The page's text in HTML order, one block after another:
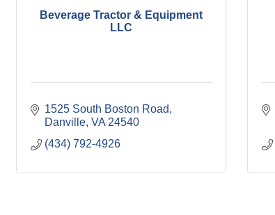
Beverage Tractor & Equipment
LLC
1525 South Boston Road
Danville VA 24540
(434) 792-4926